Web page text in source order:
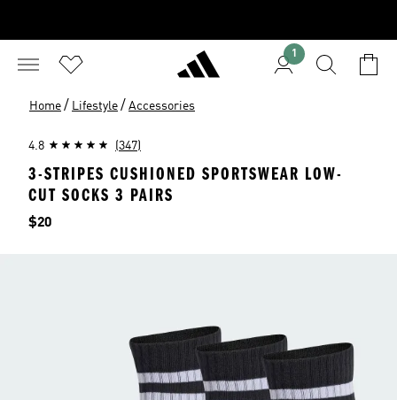
1
Home / Lifestyle / Accessories
4.8 (347)
3-STRIPES CUSHIONED SPORTSWEAR LOW-
CUT SOCKS 3 PAIRS
Price
$20